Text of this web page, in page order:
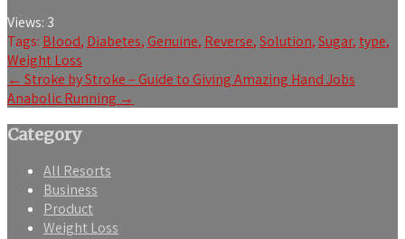
Views: 3
Tags: Blood, Diabetes, Genuine, Reverse,Solution,Sugar,type,
Weight Loss
Post
navigation
← Stroke by Stroke – Guide to Giving Amazing Hand Jobs
Anabolic Running →
Category
All Resorts
Business
Product
Weight Loss